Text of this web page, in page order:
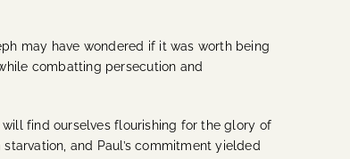
may have wondered if it was worth being
combatting persecution and
will find ourselves flourishing for the glory of
and Paul’s commitment yielded